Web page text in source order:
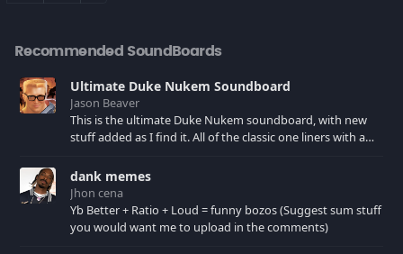
Recommended SoundBoards
Ultimate Duke Nukem Soundboard
Jason Beaver
This is the ultimate Duke Nukem soundboard, with new
stuff added as I find it. All of the classic one liners with a
see 41, clear your browser cache!
dank memes
Jhon cena
Yb Better + Ratio + Loud = funny bozos (Suggest sum stuff
you would want me to upload in the comments)